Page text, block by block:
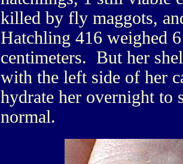
killed by fly maggots,
Hatchling 416 weighed
centimeters. But her
with the left side of her
hydrate her overnight to
normal.